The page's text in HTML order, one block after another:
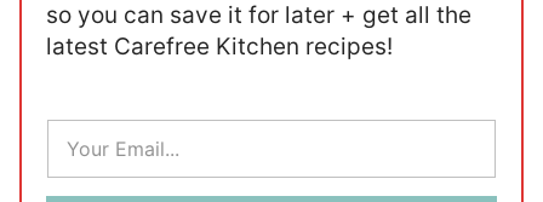
so you can save it for later + get all the
latest Carefree Kitchen recipes!
a